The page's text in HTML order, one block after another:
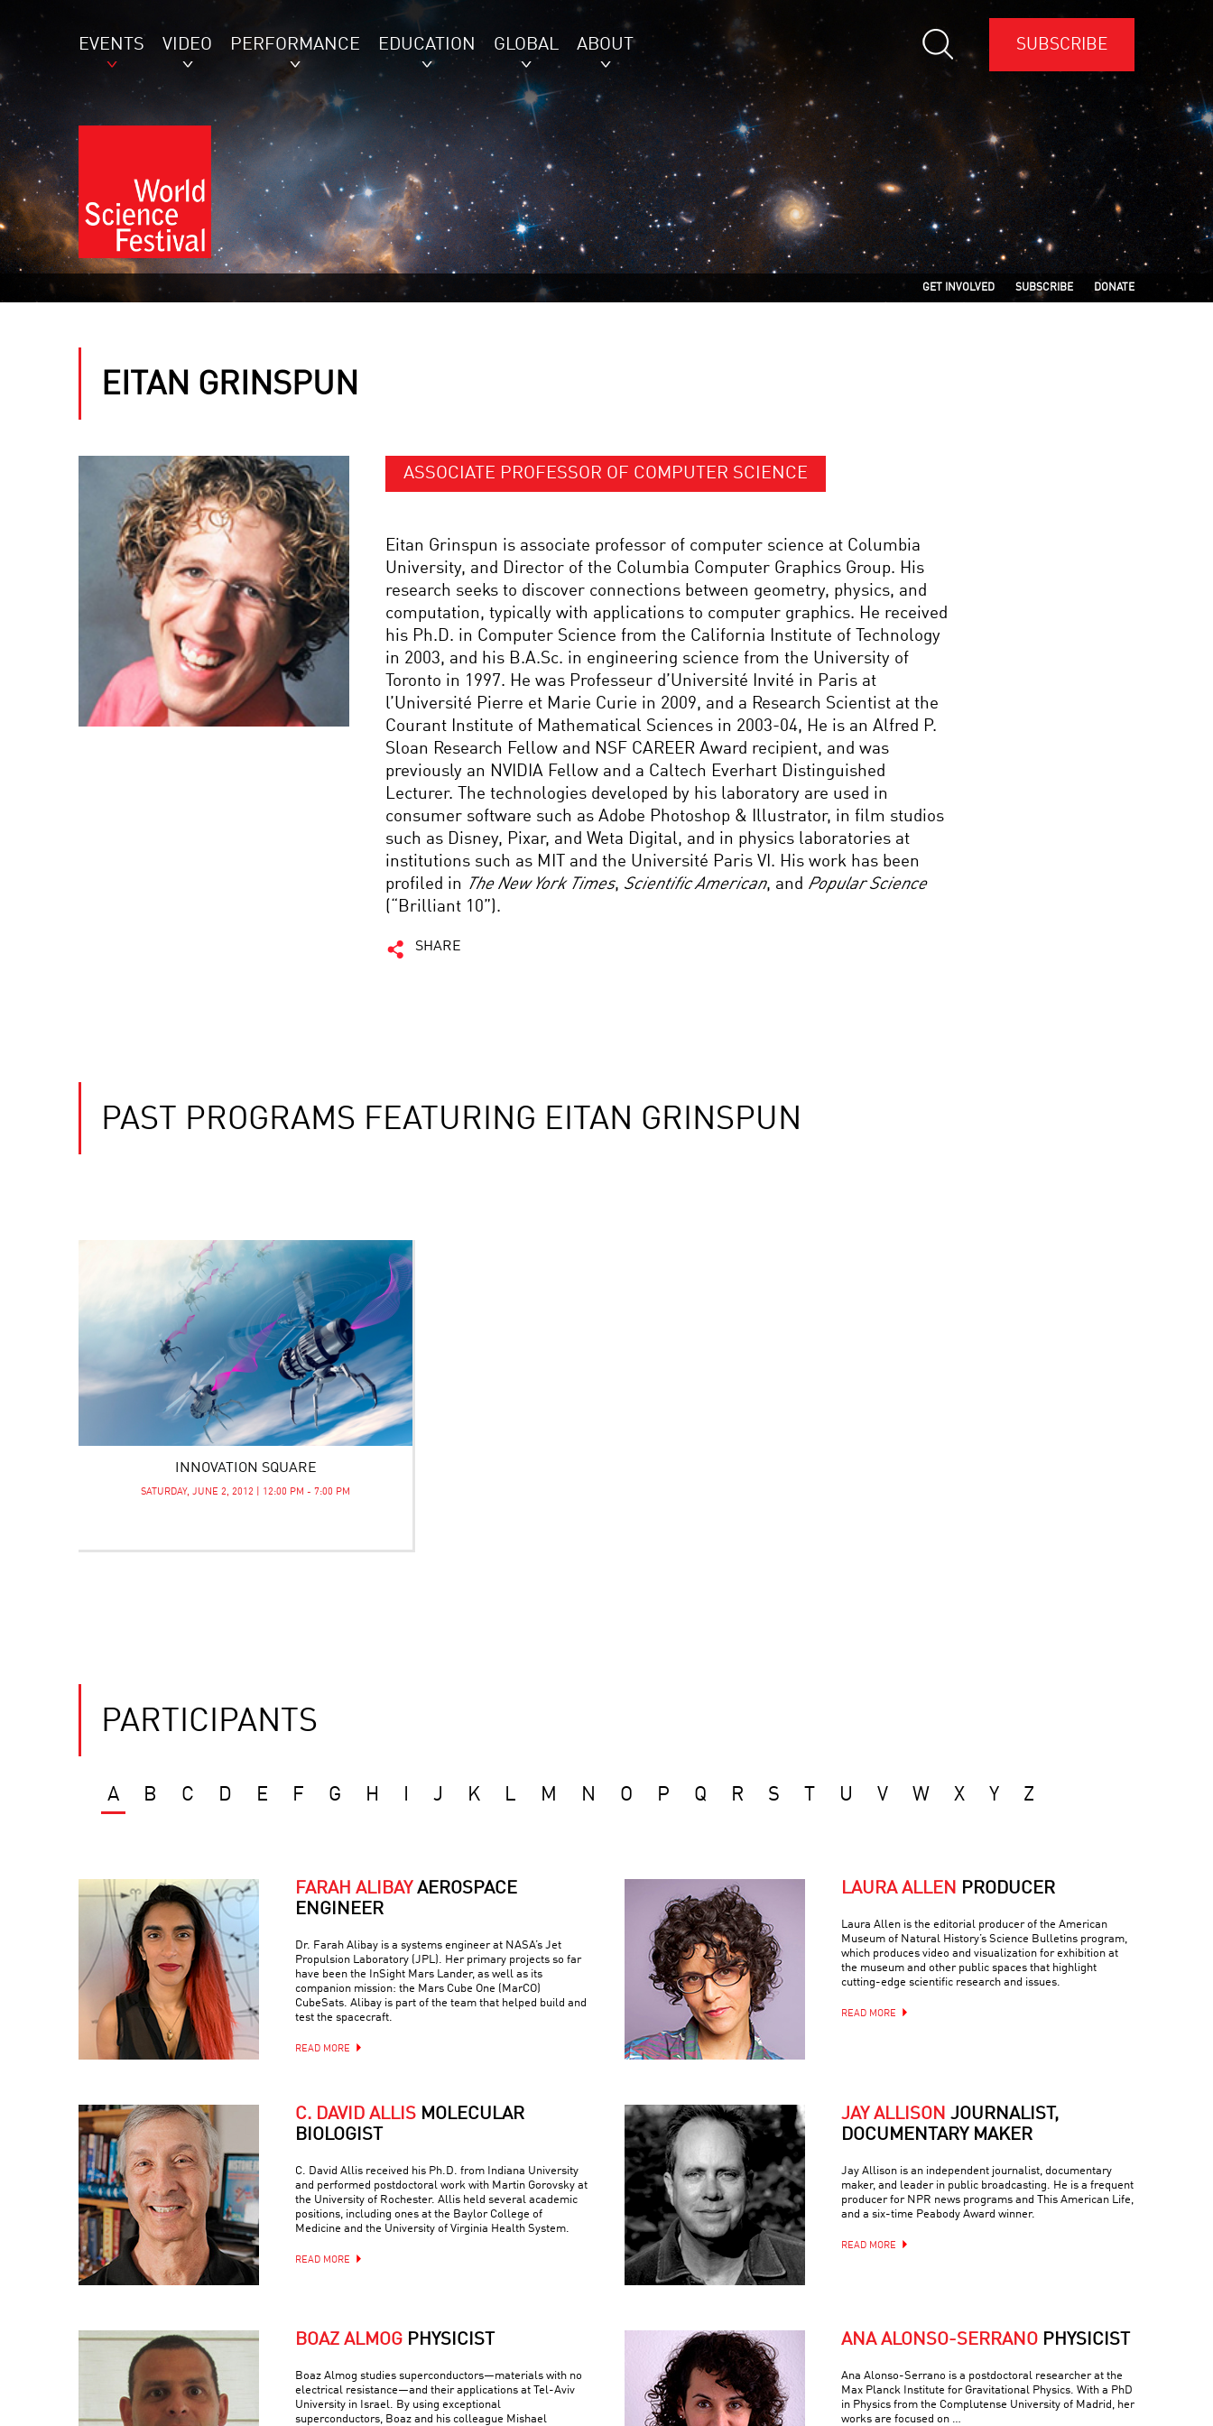
EVENTS VIDEO PERFORMANCE EDUCATION GLOBAL ABOUT SUBSCRIBE
GET INVOLVED SUBSCRIBE DONATE
EITAN GRINSPUN
ASSOCIATE PROFESSOR OF COMPUTER SCIENCE
Eitan Grinspun is associate professor of computer science at Columbia
University, and Director of the Columbia Computer Graphics Group. His
research seeks to discover connections between geometry, physics, and
computation, typically with applications to computer graphics. He received
his Ph.D. in Computer Science from the California Institute of Technology
in 2003, and his B.A.Sc. in engineering science from the University of
Toronto in 1997. He was Professeur d’Université Invité in Paris at
l’Université Pierre et Marie Curie in 2009, and a Research Scientist at the
Courant Institute of Mathematical Sciences in 2003-04, He is an Alfred P.
Sloan Research Fellow and NSF CAREER Award recipient, and was
previously an NVIDIA Fellow and a Caltech Everhart Distinguished
Lecturer. The technologies developed by his laboratory are used in
consumer software such as Adobe Photoshop & Illustrator, in film studios
such as Disney, Pixar, and Weta Digital, and in physics laboratories at
institutions such as MIT and the Université Paris VI. His work has been
profiled in The New York Times, Scientific American, and Popular Science
(“Brilliant 10”).
SHARE
PAST PROGRAMS FEATURING EITAN GRINSPUN
INNOVATION SQUARE
SATURDAY, JUNE 2, 2012 | 12:00 PM - 7:00 PM
PARTICIPANTS
A B C D E F G H J K L M N O P Q R S U V W X Y Z
FARAH ALIBAY AEROSPACE
ENGINEER
Dr. Farah Alibay is a systems engineer at NASA’s Jet
Propulsion Laboratory (JPL). Her primary projects so far
have been the InSight Mars Lander, as well as its
companion mission: the Mars Cube One (MarCO)
CubeSats. Alibay is part of the team that helped build and
test the spacecraft.
READ MORE
LAURA ALLEN PRODUCER
Laura Allen is the editorial producer of the American
Museum of Natural History’s Science Bulletins program,
which produces video and visualization for exhibition at
the museum and other public spaces that highlight
cutting-edge scientific research and issues.
READ MORE
C. DAVID ALLIS MOLECULAR
BIOLOGIST
C. David Allis received his Ph.D. from Indiana University
and performed postdoctoral work with Martin Gorovsky at
the University of Rochester. Allis held several academic
positions, including ones at the Baylor College of
Medicine and the University of Virginia Health System.
READ MORE
JAY ALLISON JOURNALIST,
DOCUMENTARY MAKER
Jay Allison is an independent journalist, documentary
maker, and leader in public broadcasting. He is a frequent
producer for NPR news programs and This American Life,
and a six-time Peabody Award winner.
READ MORE
BOAZ ALMOG PHYSICIST
Boaz Almog studies superconductors—materials with no
electrical resistance—and their applications at Tel-Aviv
University in Israel. By using exceptional
superconductors, Boaz and his colleague Mishael
ANA ALONSO-SERRANO PHYSICIST
Ana Alonso-Serrano is a postdoctoral researcher at the
Max Planck Institute for Gravitational Physics. With a PhD
in Physics from the Complutense University of Madrid, her
works are focused on …